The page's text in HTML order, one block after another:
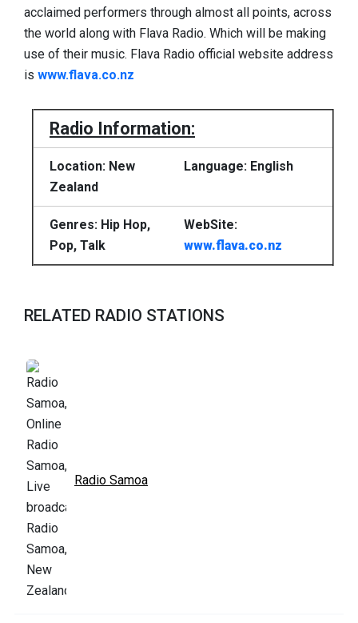
acclaimed performers through almost all points, across
the world along with Flava Radio. Which will be making
use of their music. Flava Radio official website address
is www.flava.co.nz
Radio Information:
Location: New
Zealand
Language: English
Genres: Hip Hop,
Pop, Talk
WebSite:
www.flava.co.nz
RELATED RADIO STATIONS
Radio Samoa